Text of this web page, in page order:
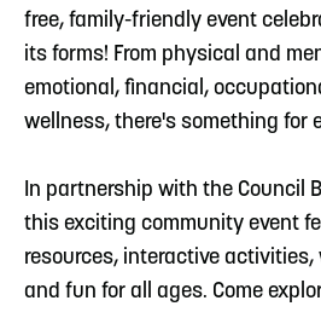
free, family-friendly event
its forms! From physical and
emotional, financial,
wellness, there's something for
In partnership with the Council
this exciting community event
resources, interactive
and fun for all ages. Come